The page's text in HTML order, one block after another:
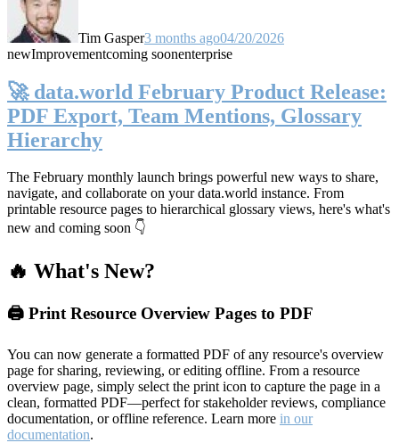
Tim Gasper3 months ago04/20/2026
newImprovementcoming soonenterprise
🚀 data.world February Product Release:
PDF Export, Team Mentions, Glossary
Hierarchy
The February monthly launch brings powerful new ways to share,
navigate, and collaborate on your data.world instance. From
printable resource pages to hierarchical glossary views, here's what's
new and coming soon 👇
🔥 What's New?
🖨️ Print Resource Overview Pages to PDF
You can now generate a formatted PDF of any resource's overview
page for sharing, reviewing, or editing offline. From a resource
overview page, simply select the print icon to capture the page in a
clean, formatted PDF—perfect for stakeholder reviews, compliance
documentation, or offline reference. Learn more in our
documentation.